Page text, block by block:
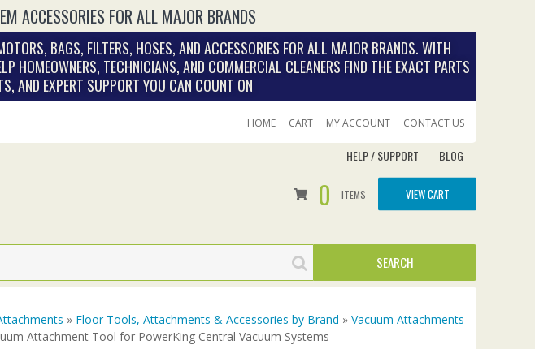
ACCESSORIES FOR ALL MAJOR BRANDS
BAGS, FILTERS, HOSES, AND ACCESSORIES FOR ALL MAJOR BRANDS. WITH
HOMEOWNERS, TECHNICIANS, AND COMMERCIAL CLEANERS FIND THE EXACT PARTS
AND EXPERT SUPPORT YOU CAN COUNT ON
HOME CART MY ACCOUNT CONTACT US
HELP / SUPPORT BLOG
0 ITEMS VIEW CART
» Floor Tools, Attachments & Accessories by Brand » Vacuum Attachments
Attachment Tool for PowerKing Central Vacuum Systems